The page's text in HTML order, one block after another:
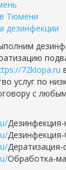
Тюмени
дезинфекции
72klopa.ru
услуг по
с
Дератизация-
Обработка-